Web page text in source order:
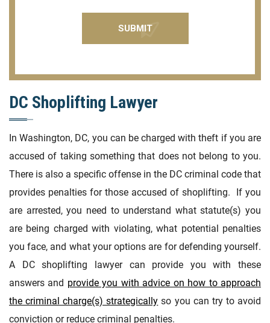
DC Shoplifting Lawyer
In Washington, DC, you can be charged with theft if you are
accused of taking something that does not belong to you.
There is also a specific offense in the DC criminal code that
provides penalties for those accused of shoplifting. If you
are arrested, you need to understand what statute(s) you
are being charged with violating, what potential penalties
you face, and what your options are for defending yourself.
A DC shoplifting lawyer can provide you with these
answers and provide you with advice on how to approach
the criminal charge(s) strategically so you can try to avoid
conviction or reduce criminal penalties.